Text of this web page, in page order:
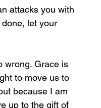
attacks you with
let your
wrong. Grace is
to move us to
because I am
up to the gift of